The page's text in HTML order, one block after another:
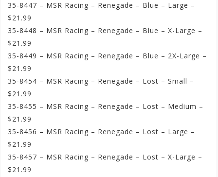
35-8447 – MSR Racing – Renegade – Blue – Large –
$21.99
35-8448 – MSR Racing – Renegade – Blue – X-Large –
$21.99
35-8449 – MSR Racing – Renegade – Blue – 2X-Large –
$21.99
35-8454 – MSR Racing – Renegade – Lost – Small –
$21.99
35-8455 – MSR Racing – Renegade – Lost – Medium –
$21.99
35-8456 – MSR Racing – Renegade – Lost – Large –
$21.99
35-8457 – MSR Racing – Renegade – Lost – X-Large –
$21.99